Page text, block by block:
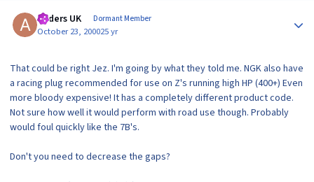
Anders UK Dormant Member
October 23, 200025 yr
That could be right Jez. I'm going by what they told me. NGK also have
a racing plug recommended for use on Z's running high HP (400+) Even
more bloody expensive! It has a completely different product code.
Not sure how well it would perform with road use though. Probably
would foul quickly like the 7B's.
Don't you need to decrease the gaps?